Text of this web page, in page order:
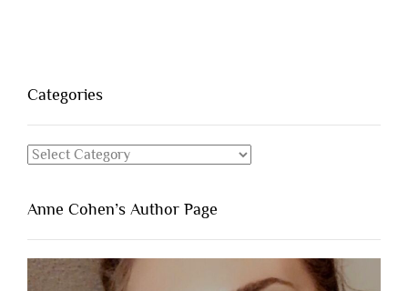
Categories
Categories
Anne Cohen’s Author Page